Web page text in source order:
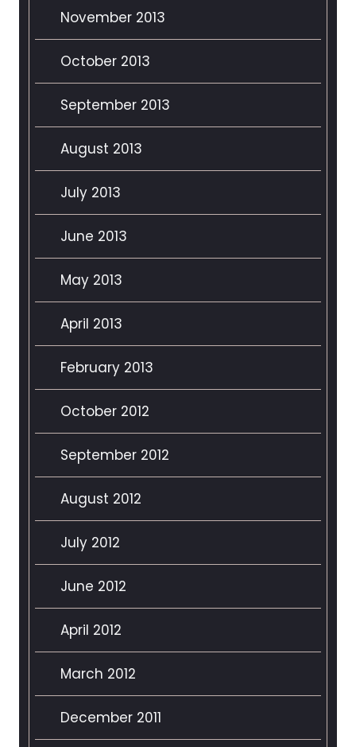
November 2013
October 2013
September 2013
August 2013
July 2013
June 2013
May 2013
April 2013
February 2013
October 2012
September 2012
August 2012
July 2012
June 2012
April 2012
March 2012
December 2011